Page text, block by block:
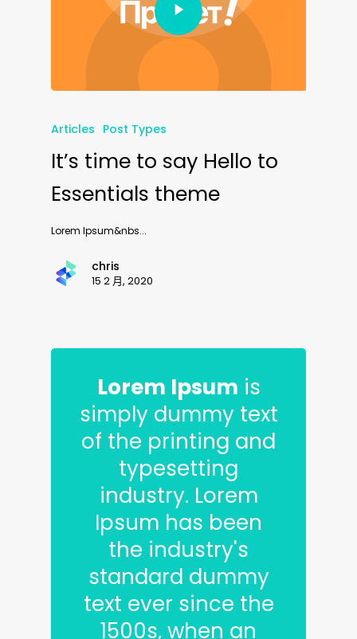
Articles Post Types
It’s time to say Hello to
Essentials theme
Lorem Ipsum&nbs...
chris
15 2 月, 2020
Lorem Ipsum is
simply dummy text
of the printing and
typesetting
industry. Lorem
Ipsum has been
the industry's
standard dummy
text ever since the
1500s, when an